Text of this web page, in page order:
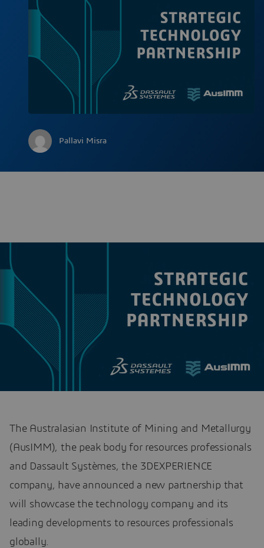
Pallavi Misra
The Australasian Institute of Mining and Metallurgy
(AusIMM), the peak body for resources professionals
and Dassault Systèmes, the 3DEXPERIENCE
company, have announced a new partnership that
will showcase the technology company and its
leading developments to resources professionals
globally.